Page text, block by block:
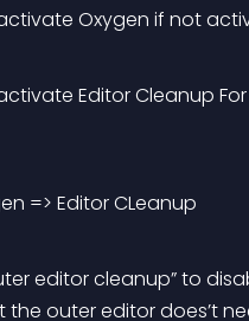
Oxygen if not
Editor Cleanup For
=> Editor CLeanup
editor cleanup” to
the outer editor does’t